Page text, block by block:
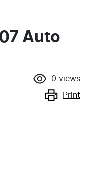
Auto
0 views
Print